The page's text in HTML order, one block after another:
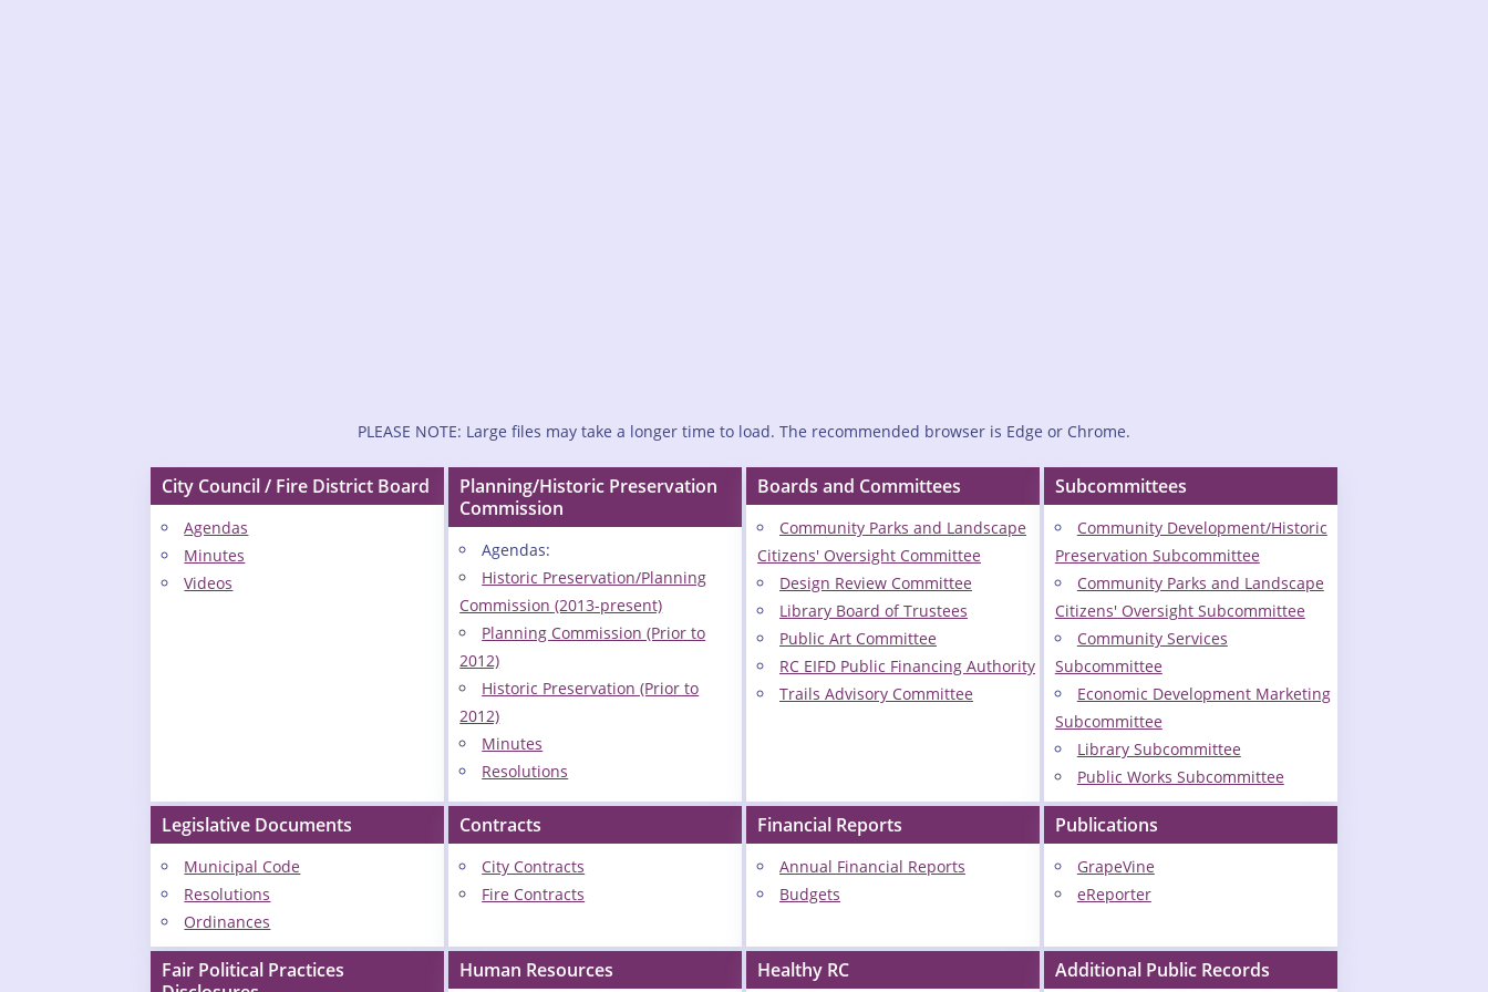
PLEASE NOTE: Large files may take a longer time to load. The recommended browser is Edge or Chrome.
City Council / Fire District Board
Agendas
Minutes
Videos
Planning/Historic Preservation
Commission
Agendas:
Historic Preservation/Planning
Commission (2013-present)
Planning Commission (Prior to
2012)
Historic Preservation (Prior to
2012)
Minutes
Resolutions
Boards and Committees
Community Parks and Landscape
Citizens' Oversight Committee
Design Review Committee
Library Board of Trustees
Public Art Committee
RC EIFD Public Financing Authority
Trails Advisory Committee
Subcommittees
Community Development/Historic
Preservation Subcommittee
Community Parks and Landscape
Citizens' Oversight Subcommittee
Community Services
Subcommittee
Economic Development Marketing
Subcommittee
Library Subcommittee
Public Works Subcommittee
Legislative Documents
Municipal Code
Resolutions
Ordinances
Contracts
City Contracts
Fire Contracts
Financial Reports
Annual Financial Reports
Budgets
Publications
GrapeVine
eReporter
Fair Political Practices
Human Resources Healthy RC Additional Public Records